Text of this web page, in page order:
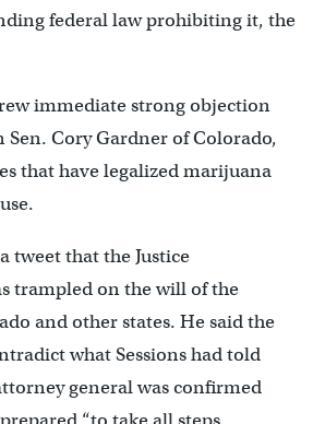
federal law prohibiting it, the
immediate strong objection
Sen. Cory Gardner of Colorado,
that have legalized marijuana
tweet that the Justice
trampled on the will of the
and other states. He said the
what Sessions had told
general was confirmed